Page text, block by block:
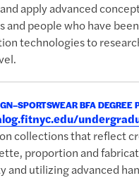
apply advanced
and people who have
technologies to
BFA DEGREE
collections that reflect
proportion and
and utilizing advanced